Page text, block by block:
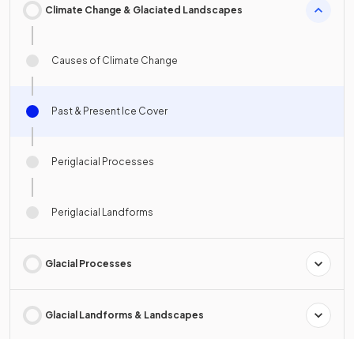
Climate Change & Glaciated Landscapes
Causes of Climate Change
Past & Present Ice Cover
Periglacial Processes
Periglacial Landforms
Glacial Processes
Glacial Landforms & Landscapes